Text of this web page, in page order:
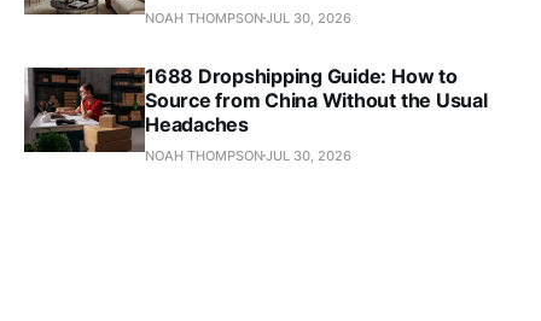
NOAH THOMPSONJUL 30, 2026
1688 Dropshipping Guide: How to
Source from China Without the Usual
Headaches
NOAH THOMPSONJUL 30, 2026